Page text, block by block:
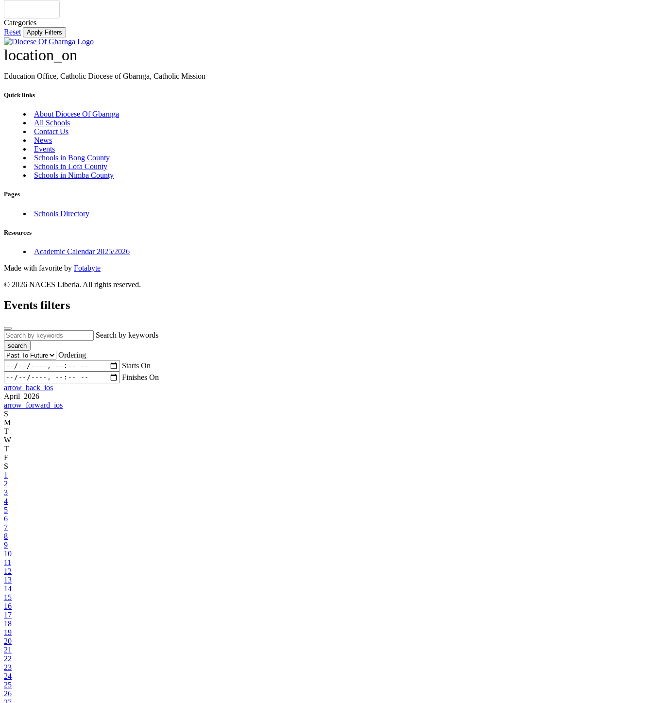
Categories
Reset
Apply Filters
location_on
Education Office, Catholic Diocese of Gbarnga, Catholic Mission
Quick links
About Diocese Of Gbarnga
All Schools
Contact Us
News
Events
Schools in Bong County
Schools in Lofa County
Schools in Nimba County
Pages
Schools Directory
Resources
Academic Calendar 2025/2026
Made with favorite by Fotabyte
© 2026 NACES Liberia. All rights reserved.
Events filters
Search by keywords
search
Ordering
Starts On
Finishes On
arrow_back_ios
April 2026
arrow_forward_ios
S
M
T
W
T
F
S
1
2
3
4
5
6
7
8
9
10
11
12
13
14
15
16
17
18
19
20
21
22
23
24
25
26